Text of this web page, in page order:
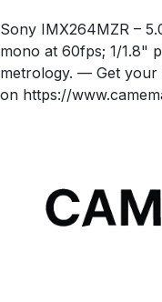
Sony IMX264MZR –
mono at 60fps; 1/1.8"
metrology. — Get your
on https://